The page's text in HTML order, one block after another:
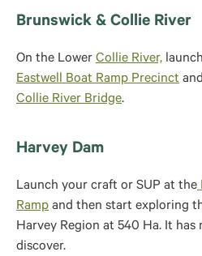
Brunswick & Collie River
On the Lower Collie River,
Eastwell Boat Ramp Precinct
Collie River Bridge.
Harvey Dam
Launch your craft or SUP at the
Ramp and then start exploring
Harvey Region at 540 Ha. It
discover.